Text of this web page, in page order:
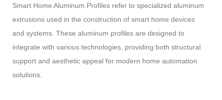
Smart Home Aluminum Profiles refer to specialized aluminum
extrusions used in the construction of smart home devices
and systems. These aluminum profiles are designed to
integrate with various technologies, providing both structural
support and aesthetic appeal for modern home automation
solutions.